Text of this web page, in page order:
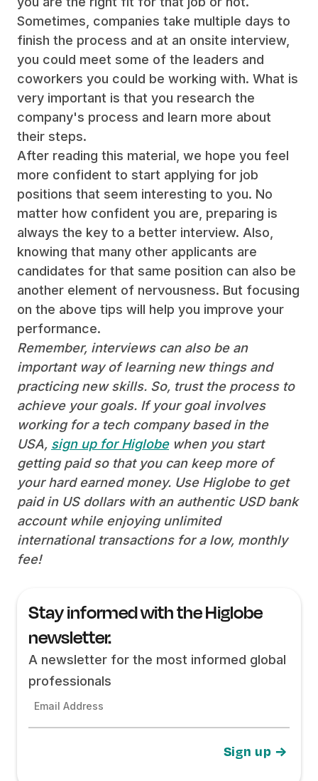
Sometimes, companies take multiple days to
finish the process and at an onsite interview,
you could meet some of the leaders and
coworkers you could be working with. What is
very important is that you research the
company's process and learn more about
their steps.
After reading this material, we hope you feel
more confident to start applying for job
positions that seem interesting to you. No
matter how confident you are, preparing is
always the key to a better interview. Also,
knowing that many other applicants are
candidates for that same position can also be
another element of nervousness. But focusing
on the above tips will help you improve your
performance.
Remember, interviews can also be an
important way of learning new things and
practicing new skills. So, trust the process to
achieve your goals. If your goal involves
working for a tech company based in the
USA, sign up for Higlobewhen you start
getting paid so that you can keep more of
your hard earned money. Use Higlobe to get
paid in US dollars with an authentic USD bank
account while enjoying unlimited
international transactions for a low, monthly
fee!
Stay informed with the Higlobe
newsletter.
A newsletter for the most informed global
professionals
Email Address